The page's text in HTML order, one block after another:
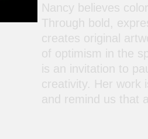
Nancy believes
Through bold,
creates original
of optimism in the
is an invitation to
creativity. Her work
and remind us that